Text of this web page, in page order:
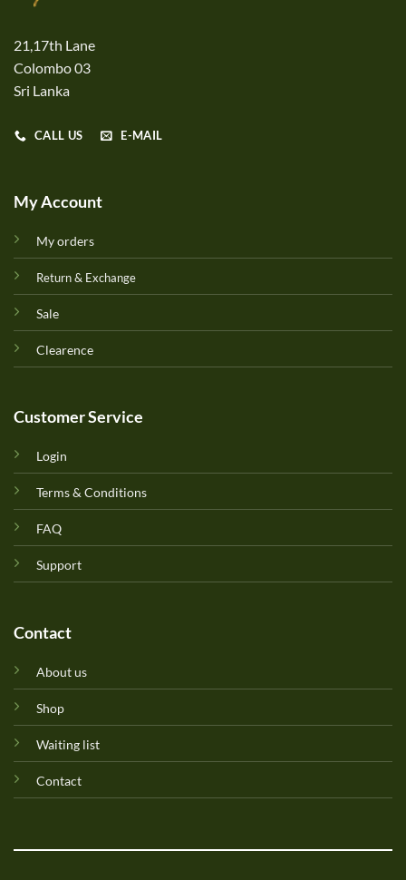
21,17th Lane
Colombo 03
Sri Lanka
CALL US E-MAIL
My Account
My orders
Return & Exchange
Sale
Clearence
Customer Service
Login
Terms & Conditions
FAQ
Support
Contact
About us
Shop
Waiting list
Contact